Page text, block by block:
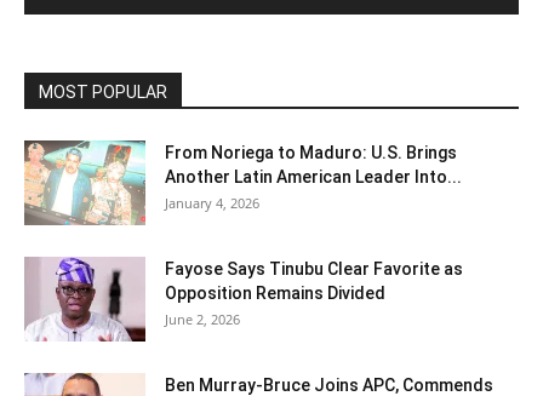
MOST POPULAR
From Noriega to Maduro: U.S. Brings
Another Latin American Leader Into...
January 4, 2026
Fayose Says Tinubu Clear Favorite as
Opposition Remains Divided
June 2, 2026
Ben Murray-Bruce Joins APC, Commends